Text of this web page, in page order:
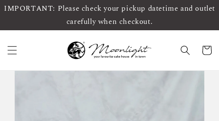
IMPORTANT: Please check your pickup datetime and outlet
carefully when checkout.